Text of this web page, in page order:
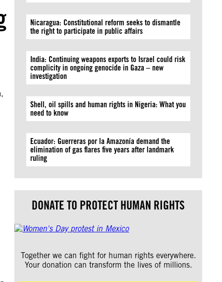
Nicaragua: Constitutional reform seeks to dismantle
the right to participate in public affairs
India: Continuing weapons exports to Israel could risk
complicity in ongoing genocide in Gaza – new
investigation
Shell, oil spills and human rights in Nigeria: What you
need to know
Ecuador: Guerreras por la Amazonía demand the
elimination of gas flares five years after landmark
ruling
DONATE TO PROTECT HUMAN RIGHTS
Together we can fight for human rights everywhere.
Your donation can transform the lives of millions.